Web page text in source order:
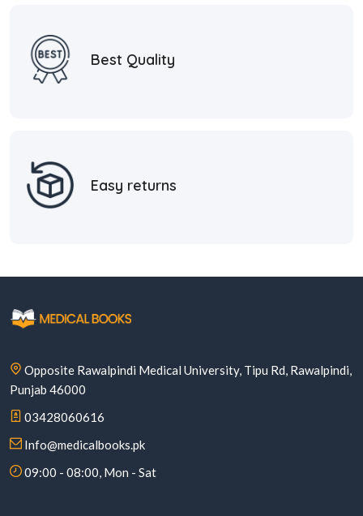
Best Quality
Easy returns
Opposite Rawalpindi Medical University, Tipu Rd, Rawalpindi,
Punjab 46000
03428060616
Info@medicalbooks.pk
09:00 - 08:00, Mon - Sat